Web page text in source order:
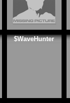
$WaveHunter